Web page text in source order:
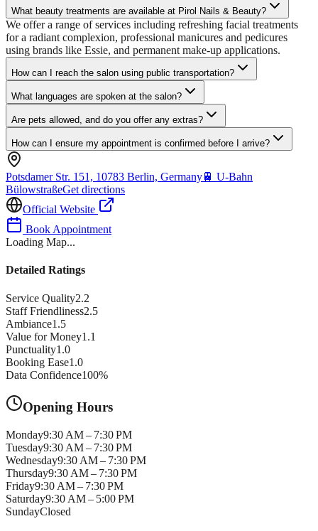
What beauty treatments are available at Pirol Nails & Beauty?
We offer a range of services including refreshing facial treatments
for a radiant complexion, professional manicures and pedicures
using brands like Essie, and permanent make-up applications.
How can I reach the salon using public transportation?
What languages are spoken at the salon?
Are pets allowed, and do you offer any extras?
How can I ensure my appointment is confirmed before I arrive?
Potsdamer Str. 151, 10783 Berlin, Germany🚆 U-Bahn
BülowstraßeGet directions
Official Website
Book Appointment
Loading Map...
Detailed Ratings
Service Quality2.2
Staff Friendliness2.5
Ambiance1.5
Value for Money1.1
Punctuality1.0
Booking Ease1.0
Data Confidence100%
Opening Hours
Monday9:30 AM – 7:30 PM
Tuesday9:30 AM – 7:30 PM
Wednesday9:30 AM – 7:30 PM
Thursday9:30 AM – 7:30 PM
Friday9:30 AM – 7:30 PM
Saturday9:30 AM – 5:00 PM
SundayClosed